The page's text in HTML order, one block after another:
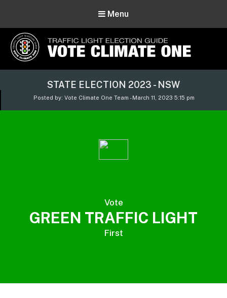
Menu
Vote Climate One
Use Our Traffic Light Election Guide
STATE ELECTION 2023 - NSW
Posted by: Vote Climate One Team - March 11, 2023 5:15 pm
Vote
GREEN TRAFFIC LIGHT
First